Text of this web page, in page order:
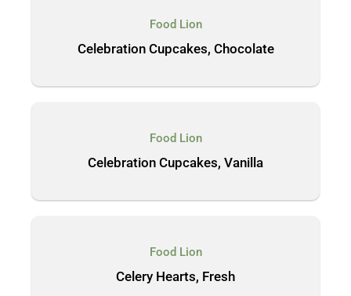
Food Lion
Celebration Cupcakes, Chocolate
Food Lion
Celebration Cupcakes, Vanilla
Food Lion
Celery Hearts, Fresh